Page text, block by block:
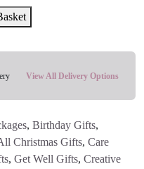
View All Delivery Options
, Birthday Gifts,
Christmas Gifts, Care
, Get Well Gifts, Creative